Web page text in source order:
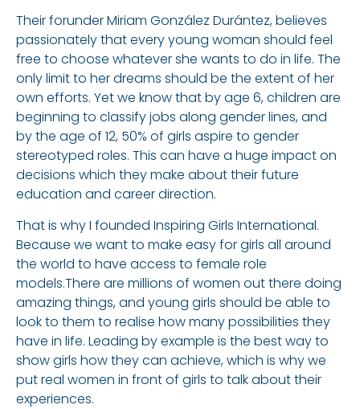
Their forunder Miriam González Durántez, believes
passionately that every young woman should feel
free to choose whatever she wants to do in life. The
only limit to her dreams should be the extent of her
own efforts. Yet we know that by age 6, children are
beginning to classify jobs along gender lines, and
by the age of 12, 50% of girls aspire to gender
stereotyped roles. This can have a huge impact on
decisions which they make about their future
education and career direction.
That is why I founded Inspiring Girls International.
Because we want to make easy for girls all around
the world to have access to female role
models.There are millions of women out there doing
amazing things, and young girls should be able to
look to them to realise how many possibilities they
have in life. Leading by example is the best way to
show girls how they can achieve, which is why we
put real women in front of girls to talk about their
experiences.